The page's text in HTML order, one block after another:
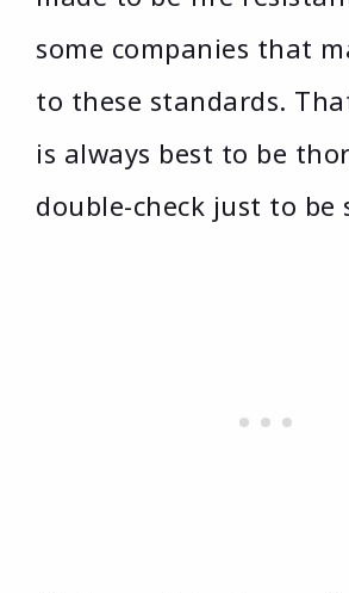
some companies that
to these standards.
is always best to be
double-check just to be